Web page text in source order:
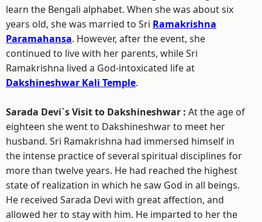
learn the Bengali alphabet. When she was about six
years old, she was married to Sri Ramakrishna
Paramahansa. However, after the event, she
continued to live with her parents, while Sri
Ramakrishna lived a God-intoxicated life at
Dakshineshwar Kali Temple.
Sarada Devi`s Visit to Dakshineshwar : At the age of
eighteen she went to Dakshineshwar to meet her
husband. Sri Ramakrishna had immersed himself in
the intense practice of several spiritual disciplines for
more than twelve years. He had reached the highest
state of realization in which he saw God in all beings.
He received Sarada Devi with great affection, and
allowed her to stay with him. He imparted to her the